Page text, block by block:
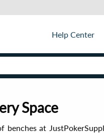
Help Center
Space
at